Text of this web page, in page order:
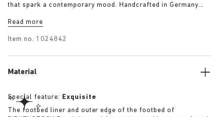
that spark a contemporary mood. Handcrafted in Germany
three slender straps and custom buckles for a personalised
Read more
Item no. 1024842
Material
Special feature: Exquisite
The footbed liner and outer edge of the footbed of